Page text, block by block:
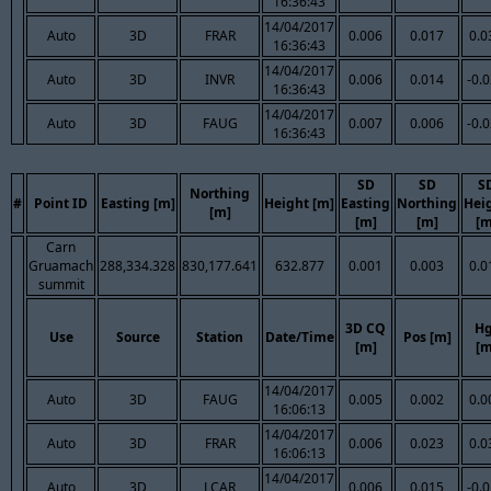
Auto 3D FRAR
14/04/2017
16:36:43
0.006 0.017
Auto 3D INVR
14/04/2017
16:36:43
0.006 0.014 -
Auto 3D FAUG
14/04/2017
16:36:43
0.007 0.006 -
# Point ID Easting [m]
Northing
[m]
Height [m]
SD
Easting
[m]
SD
Northing
[m]
Carn
Gruamach
summit
288,334.328 830,177.641 632.877 0.001 0.003
Use Source Station Date/Time
3D CQ
[m]
Pos [m]
Auto 3D FAUG
14/04/2017
16:06:13
0.005 0.002
Auto 3D FRAR
14/04/2017
16:06:13
0.006 0.023
Auto 3D LCAR
14/04/2017
0.006 0.015 -